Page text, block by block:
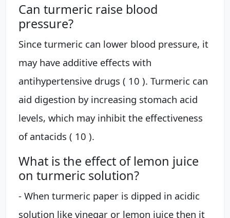
Can turmeric raise blood
pressure?
Since turmeric can lower blood pressure, it
may have additive effects with
antihypertensive drugs ( 10 ). Turmeric can
aid digestion by increasing stomach acid
levels, which may inhibit the effectiveness
of antacids ( 10 ).
What is the effect of lemon juice
on turmeric solution?
- When turmeric paper is dipped in acidic
solution like vinegar or lemon juice then it